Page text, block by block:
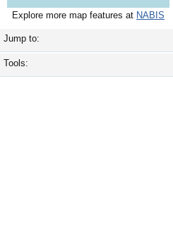
Explore more map features at NABIS
Jump to:
Tools: